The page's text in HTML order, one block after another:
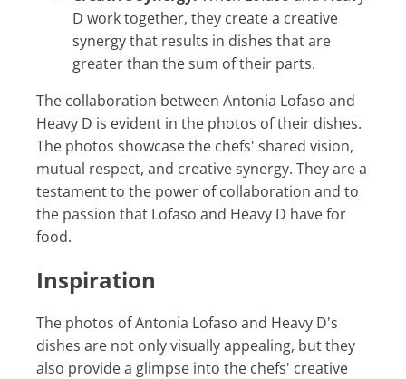
D work together, they create a creative
synergy that results in dishes that are
greater than the sum of their parts.
The collaboration between Antonia Lofaso and
Heavy D is evident in the photos of their dishes.
The photos showcase the chefs' shared vision,
mutual respect, and creative synergy. They are a
testament to the power of collaboration and to
the passion that Lofaso and Heavy D have for
food.
Inspiration
The photos of Antonia Lofaso and Heavy D's
dishes are not only visually appealing, but they
also provide a glimpse into the chefs' creative